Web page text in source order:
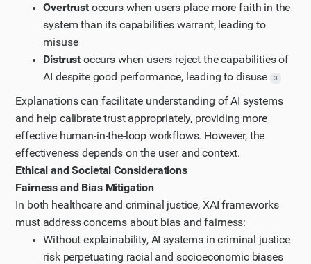
Overtrustoccurs when users place more faith in the
system than its capabilities warrant, leading to
misuse
Distrust occurs when users reject the capabilities of
AI despite good performance, leading to disuse
3
Explanations can facilitate understanding of AI systems
and help calibrate trust appropriately, providing more
effective human-in-the-loop workflows. However, the
effectiveness depends on the user and context.
Ethical and Societal Considerations
Fairness and Bias Mitigation
In both healthcare and criminal justice, XAI frameworks
must address concerns about bias and fairness:
Without explainability, AI systems in criminal justice
risk perpetuating racial and socioeconomic biases